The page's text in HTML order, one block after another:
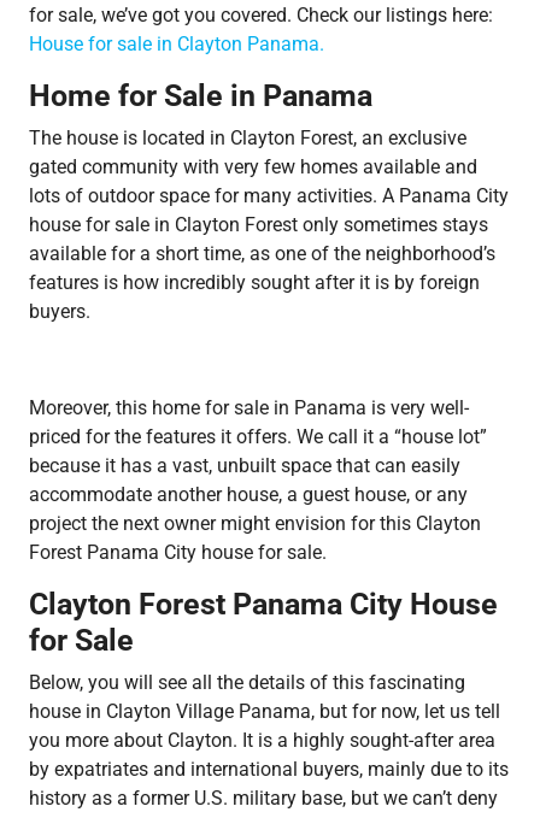
for sale, we’ve got you covered. Check our listings here:
House for sale in Clayton Panama.
Home for Sale in Panama
The house is located in Clayton Forest, an exclusive
gated community with very few homes available and
lots of outdoor space for many activities. A Panama City
house for sale in Clayton Forest only sometimes stays
available for a short time, as one of the neighborhood’s
features is how incredibly sought after it is by foreign
buyers.
Moreover, this home for sale in Panama is very well-
priced for the features it offers. We call it a “house lot”
because it has a vast, unbuilt space that can easily
accommodate another house, a guest house, or any
project the next owner might envision for this Clayton
Forest Panama City house for sale.
Clayton Forest Panama City House
for Sale
Below, you will see all the details of this fascinating
house in Clayton Village Panama, but for now, let us tell
you more about Clayton. It is a highly sought-after area
by expatriates and international buyers, mainly due to its
history as a former U.S. military base, but we can’t deny